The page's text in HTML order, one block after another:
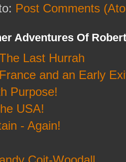
Post Comments
Adventures Of
Last Hurrah
and an Early
Purpose!
USA!
- Again!